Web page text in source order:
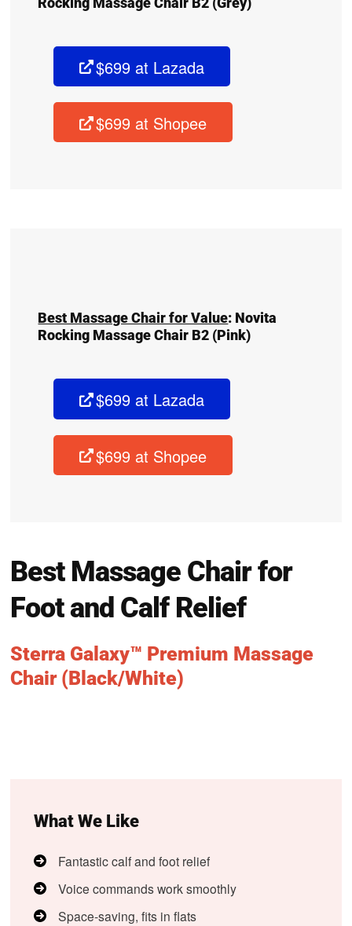
$699 at Lazada
$699 at Shopee
Best Massage Chair for Value: Novita
Rocking Massage Chair B2 (Pink)
$699 at Lazada
$699 at Shopee
Best Massage Chair for
Foot and Calf Relief
Sterra Galaxy™ Premium Massage
Chair (Black/White)
What We Like
Fantastic calf and foot relief
Voice commands work smoothly
Space-saving, fits in flats